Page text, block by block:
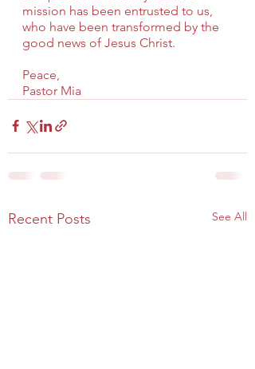
mission has been entrusted to us,
who have been transformed by the
good news of Jesus Christ.
Peace,
Pastor Mia
Recent Posts See All